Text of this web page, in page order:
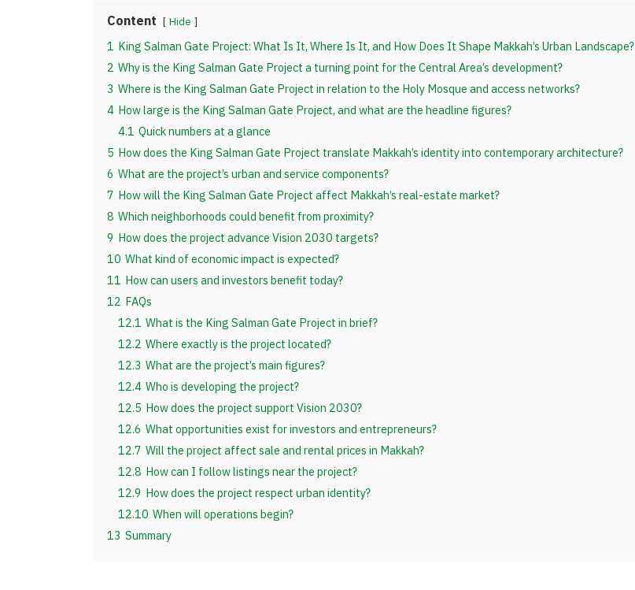
Content Hide
1 King Salman Gate Project: What Is It, Where Is It, and How Does It Shape Makkah’s Urban Landscape?
2 Why is the King Salman Gate Project a turning point for the Central Area’s development?
3 Where is the King Salman Gate Project in relation to the Holy Mosque and access networks?
4 How large is the King Salman Gate Project, and what are the headline figures?
4.1 Quick numbers at a glance
5 How does the King Salman Gate Project translate Makkah’s identity into contemporary architecture?
6 What are the project’s urban and service components?
7 How will the King Salman Gate Project affect Makkah’s real-estate market?
8 Which neighborhoods could benefit from proximity?
9 How does the project advance Vision 2030 targets?
10 What kind of economic impact is expected?
11 How can users and investors benefit today?
12 FAQs
12.1 What is the King Salman Gate Project in brief?
12.2 Where exactly is the project located?
12.3 What are the project’s main figures?
12.4 Who is developing the project?
12.5 How does the project support Vision 2030?
12.6 What opportunities exist for investors and entrepreneurs?
12.7 Will the project affect sale and rental prices in Makkah?
12.8 How can I follow listings near the project?
12.9 How does the project respect urban identity?
12.10 When will operations begin?
13 Summary